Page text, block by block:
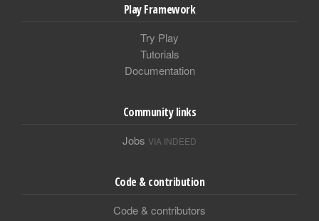
Play Framework
Try Play
Tutorials
Documentation
Community links
Jobs VIA INDEED
Code & contribution
Code & contributors